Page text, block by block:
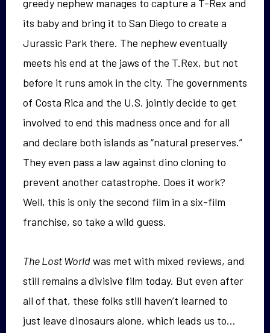
greedy nephew manages to capture a T-Rex and
its baby and bring it to San Diego to create a
Jurassic Park there. The nephew eventually
meets his end at the jaws of the T.Rex, but not
before it runs amok in the city. The governments
of Costa Rica and the U.S. jointly decide to get
involved to end this madness once and for all
and declare both islands as “natural preserves.”
They even pass a law against dino cloning to
prevent another catastrophe. Does it work?
Well, this is only the second film in a six-film
franchise, so take a wild guess.
The Lost Worldwas met with mixed reviews, and
still remains a divisive film today. But even after
all of that, these folks still haven’t learned to
just leave dinosaurs alone, which leads us to…